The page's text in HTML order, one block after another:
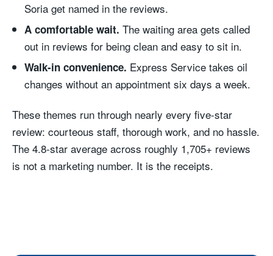
Soria get named in the reviews.
A comfortable wait. The waiting area gets called
out in reviews for being clean and easy to sit in.
Walk-in convenience. Express Service takes oil
changes without an appointment six days a week.
These themes run through nearly every five-star
review: courteous staff, thorough work, and no hassle.
The 4.8-star average across roughly 1,705+ reviews
is not a marketing number. It is the receipts.